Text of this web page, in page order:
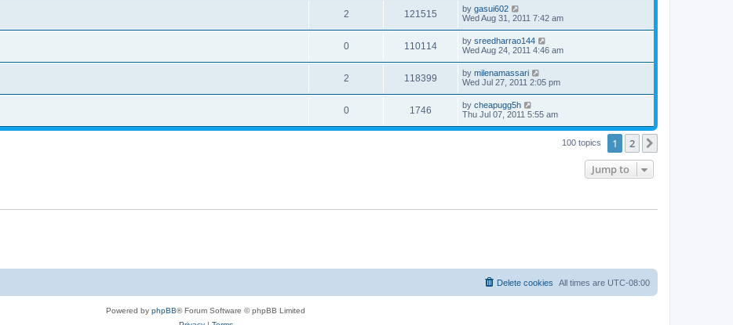
2 121515 by gasui602
Wed Aug 31, 2011 7:42 am
0 110114 by sreedharrao144
Wed Aug 24, 2011 4:46 am
2 118399 by milenamassari
Wed Jul 27, 2011 2:05 pm
0 1746 by cheapugg5h
Thu Jul 07, 2011 5:55 am
100 topics 1 2
Jump to
All times are UTC-08:00
Delete cookies
Powered by phpBB® Forum Software © phpBB Limited